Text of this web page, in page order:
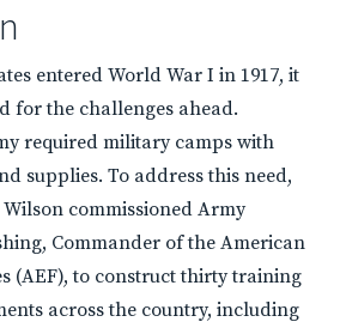
entered World War I in 1917, it
for the challenges ahead.
required military camps with
supplies. To address this need,
commissioned Army
Commander of the American
(AEF), to construct thirty training
across the country, including